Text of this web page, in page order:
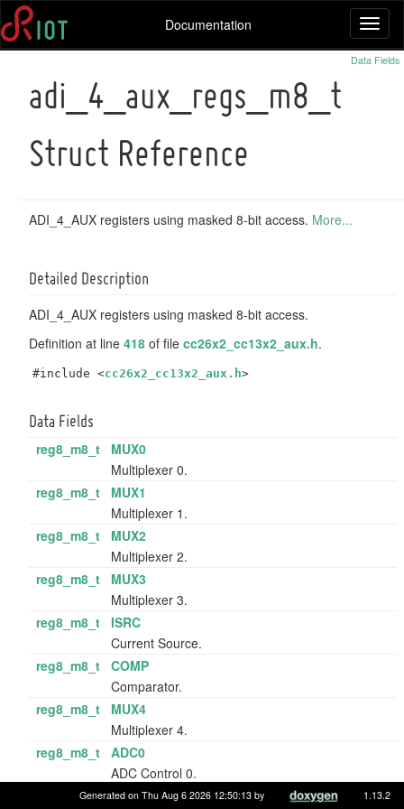
Documentation
Data Fields
adi_4_aux_regs_m8_t
Struct Reference
ADI_4_AUX registers using masked 8-bit access. More...
Detailed Description
ADI_4_AUX registers using masked 8-bit access.
Definition at line 418 of file cc26x2_cc13x2_aux.h.
#include <cc26x2_cc13x2_aux.h>
Data Fields
reg8_m8_t
MUX0
Multiplexer 0.
reg8_m8_t
MUX1
Multiplexer 1.
reg8_m8_t
MUX2
Multiplexer 2.
reg8_m8_t
MUX3
Multiplexer 3.
reg8_m8_t ISRC
Current Source.
reg8_m8_t COMP
Comparator.
reg8_m8_t
MUX4
Multiplexer 4.
reg8_m8_t ADC0
ADC Control 0.
reg8_m8_t ADC1
Generated on Thu Aug 6 2026 12:50:13 by 1.13.2